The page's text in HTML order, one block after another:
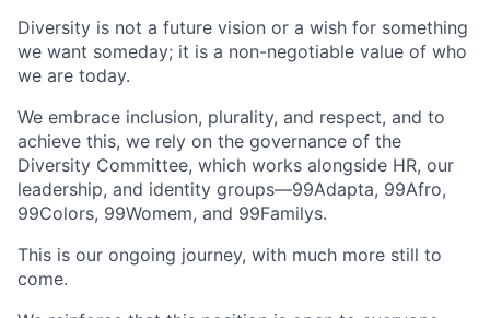
Diversity is not a future vision or a wish for something
we want someday; it is a non-negotiable value of who
we are today.
We embrace inclusion, plurality, and respect, and to
achieve this, we rely on the governance of the
Diversity Committee, which works alongside HR, our
leadership, and identity groups—99Adapta, 99Afro,
99Colors, 99Womem, and 99Familys.
This is our ongoing journey, with much more still to
come.